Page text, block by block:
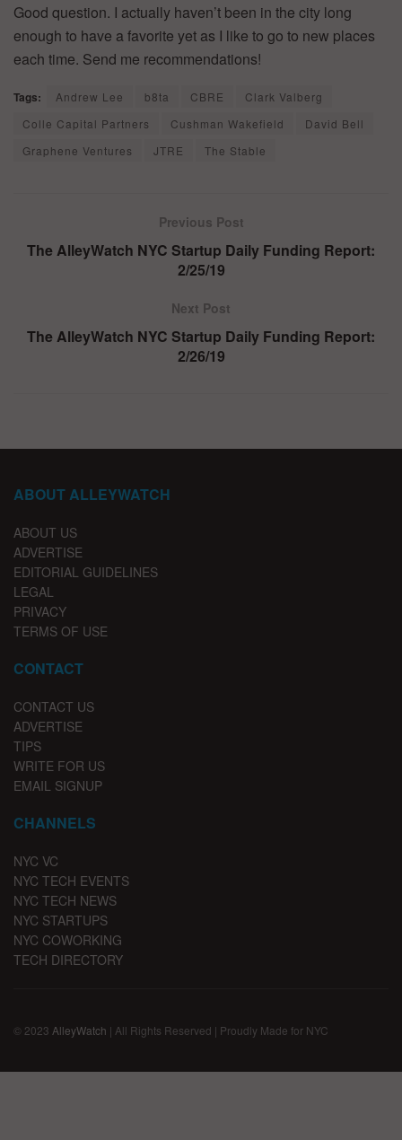
Good question. I actually haven’t been in the city long
enough to have a favorite yet as I like to go to new places
each time. Send me recommendations!
Tags: Andrew Lee b8ta CBRE
Clark Valberg
Colle Capital Partners
Cushman Wakefield
David Bell
Graphene Ventures
JTRE The Stable
Previous Post
The AlleyWatch NYC Startup Daily Funding Report:
2/25/19
Next Post
The AlleyWatch NYC Startup Daily Funding Report:
2/26/19
ABOUT ALLEYWATCH
ABOUT US
ADVERTISE
EDITORIAL GUIDELINES
LEGAL
PRIVACY
TERMS OF USE
CONTACT
CONTACT US
ADVERTISE
TIPS
WRITE FOR US
EMAIL SIGNUP
CHANNELS
NYC VC
NYC TECH EVENTS
NYC TECH NEWS
NYC STARTUPS
NYC COWORKING
TECH DIRECTORY
© 2023 AlleyWatch | All Rights Reserved | Proudly Made for NYC